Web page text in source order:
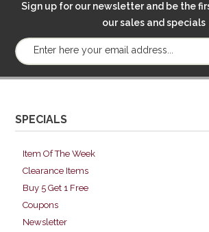
Sign up for our newsletter and be the
our sales and specials
SPECIALS
Item Of The Week
Clearance Items
Buy 5 Get 1 Free
Coupons
Newsletter